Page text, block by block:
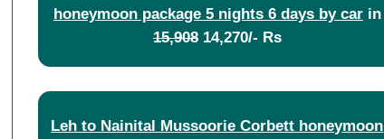
honeymoon package 5 nights 6 days by carin
15,90814,270/- Rs
Leh to Nainital Mussoorie Corbett honeymoon